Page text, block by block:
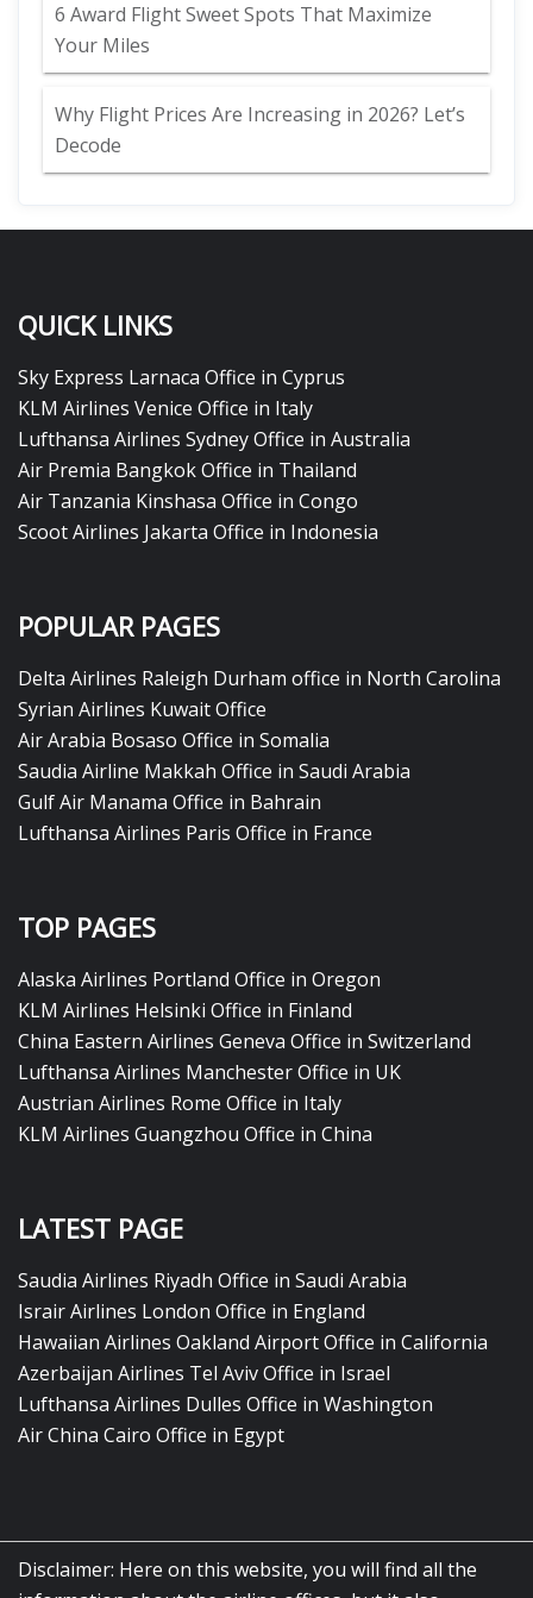
6 Award Flight Sweet Spots That Maximize
Your Miles
Why Flight Prices Are Increasing in 2026? Let’s
Decode
QUICK LINKS
Sky Express Larnaca Office in Cyprus
KLM Airlines Venice Office in Italy
Lufthansa Airlines Sydney Office in Australia
Air Premia Bangkok Office in Thailand
Air Tanzania Kinshasa Office in Congo
Scoot Airlines Jakarta Office in Indonesia
POPULAR PAGES
Delta Airlines Raleigh Durham office in North Carolina
Syrian Airlines Kuwait Office
Air Arabia Bosaso Office in Somalia
Saudia Airline Makkah Office in Saudi Arabia
Gulf Air Manama Office in Bahrain
Lufthansa Airlines Paris Office in France
TOP PAGES
Alaska Airlines Portland Office in Oregon
KLM Airlines Helsinki Office in Finland
China Eastern Airlines Geneva Office in Switzerland
Lufthansa Airlines Manchester Office in UK
Austrian Airlines Rome Office in Italy
KLM Airlines Guangzhou Office in China
LATEST PAGE
Saudia Airlines Riyadh Office in Saudi Arabia
Israir Airlines London Office in England
Hawaiian Airlines Oakland Airport Office in California
Azerbaijan Airlines Tel Aviv Office in Israel
Lufthansa Airlines Dulles Office in Washington
Air China Cairo Office in Egypt
Disclaimer: Here on this website, you will find all the